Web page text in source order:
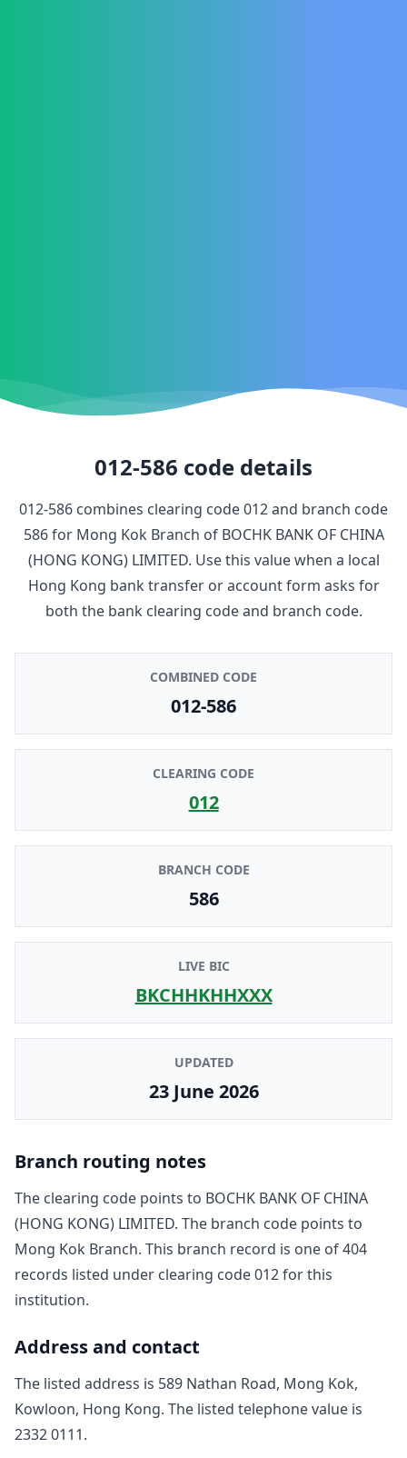
012-586 code details
012-586 combines clearing code012and branch code
586for Mong Kok Branch of BOCHK BANK OF CHINA
(HONG KONG) LIMITED. Use this value when a local
Hong Kong bank transfer or account form asks for
both the bank clearing code and branch code.
COMBINED CODE
012-586
CLEARING CODE
012
BRANCH CODE
586
LIVE BIC
BKCHHKHHXXX
UPDATED
23 June 2026
Branch routing notes
The clearing code points to BOCHK BANK OF CHINA
(HONG KONG) LIMITED. The branch code points to
Mong Kok Branch. This branch record is one of404
records listed under clearing code012for this
institution.
Address and contact
The listed address is 589 Nathan Road, Mong Kok,
Kowloon, Hong Kong. The listed telephone value is
2332 0111.